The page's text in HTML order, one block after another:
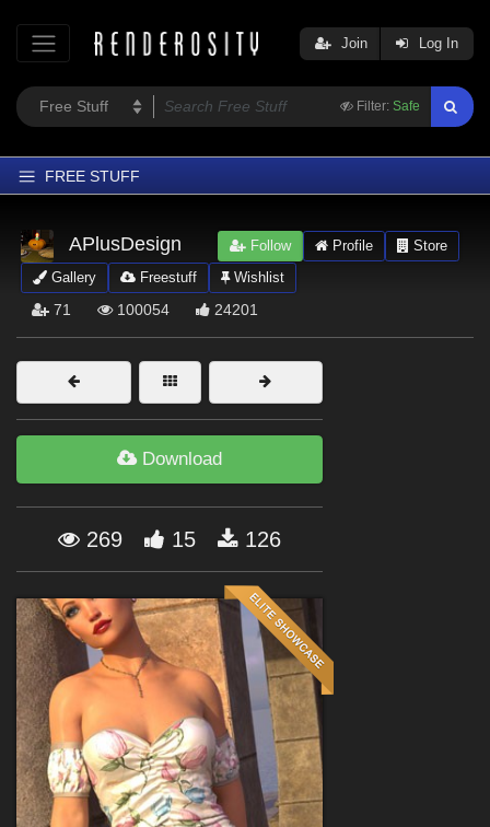
Filter: Safe
Join Log In
FREE STUFF
Home
Latest
Trending
Softwares
Figures
Themes
Forum
APlusDesign Follow Profile
Store
Gallery
Freestuff Wishlist
71 100054 24201
Download
269 15 126